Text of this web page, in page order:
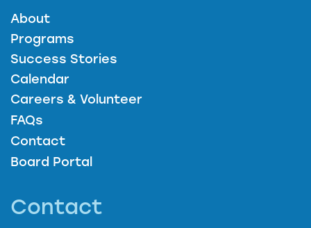
About
Programs
Success Stories
Calendar
Careers & Volunteer
FAQs
Contact
Board Portal
Contact